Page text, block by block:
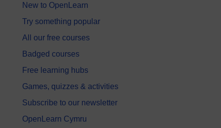
New to OpenLearn
Try something popular
All our free courses
Badged courses
Free learning hubs
Games, quizzes & activities
Subscribe to our newsletter
OpenLearn Cymru